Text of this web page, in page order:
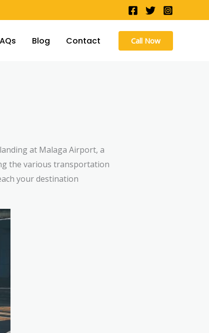
Blog Contact Call Now
at Malaga Airport, a
the various transportation
your destination